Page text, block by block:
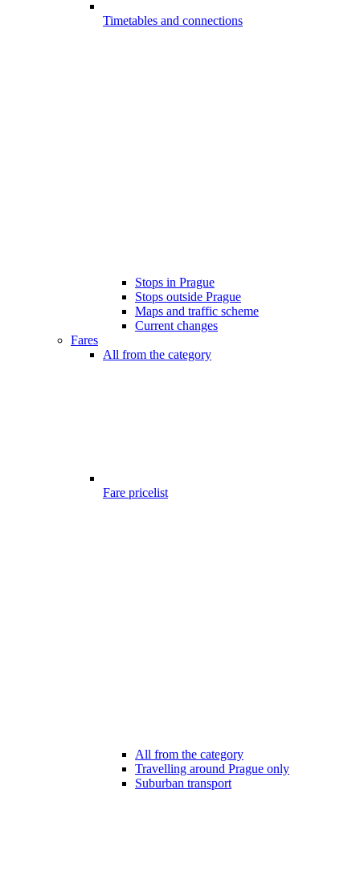
Timetables and connections
Stops in Prague
Stops outside Prague
Maps and traffic scheme
Current changes
Fares
All from the category
Fare pricelist
All from the category
Travelling around Prague only
Suburban transport